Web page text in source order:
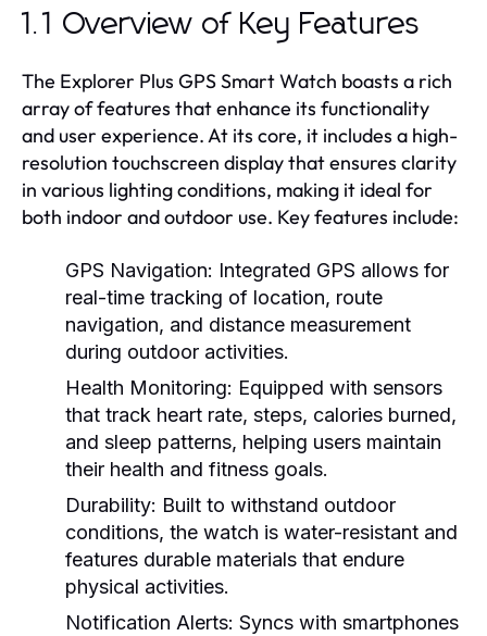
1.1 Overview of Key Features
The Explorer Plus GPS Smart Watch boasts a rich
array of features that enhance its functionality
and user experience. At its core, it includes a high-
resolution touchscreen display that ensures clarity
in various lighting conditions, making it ideal for
both indoor and outdoor use. Key features include:
GPS Navigation: Integrated GPS allows for
real-time tracking of location, route
navigation, and distance measurement
during outdoor activities.
Health Monitoring: Equipped with sensors
that track heart rate, steps, calories burned,
and sleep patterns, helping users maintain
their health and fitness goals.
Durability: Built to withstand outdoor
conditions, the watch is water-resistant and
features durable materials that endure
physical activities.
Notification Alerts: Syncs with smartphones